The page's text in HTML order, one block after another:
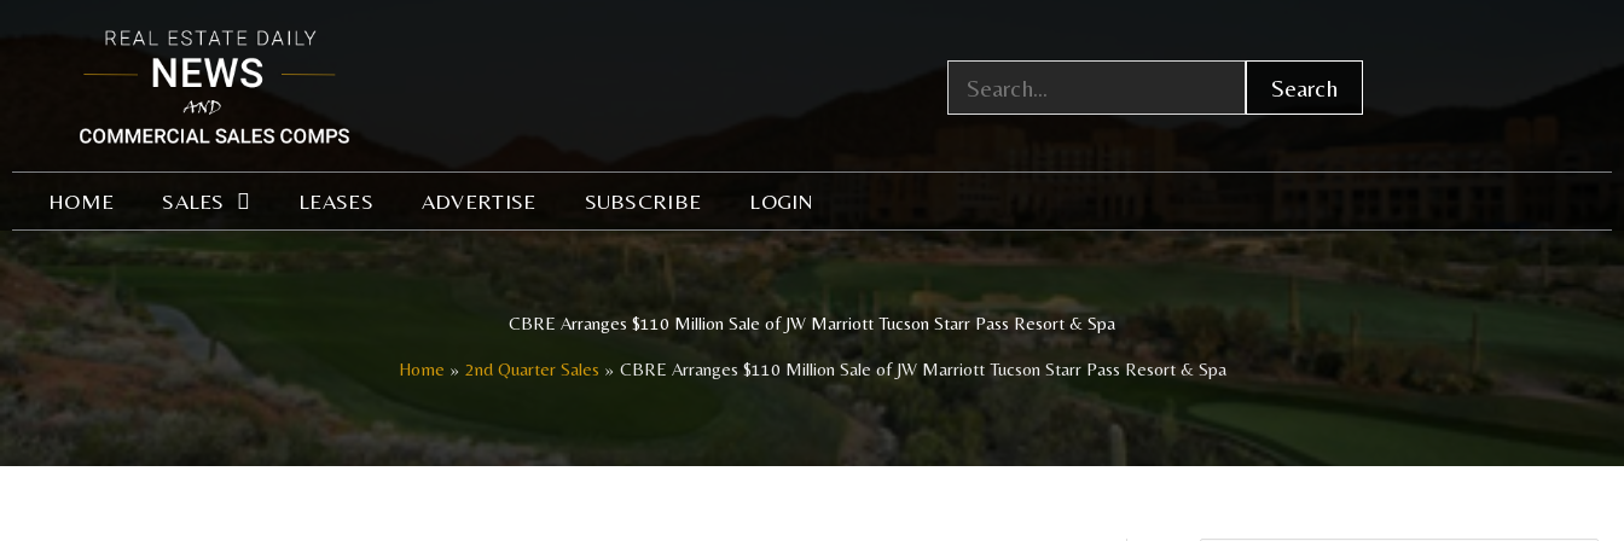
Search
HOME SALES LEASES ADVERTISE SUBSCRIBE LOGIN
CBRE Arranges $110 Million Sale of JW Marriott Tucson Starr Pass Resort & Spa
Home 2nd Quarter Sales CBRE Arranges $110 Million Sale of JW Marriott Tucson Starr Pass Resort & Spa